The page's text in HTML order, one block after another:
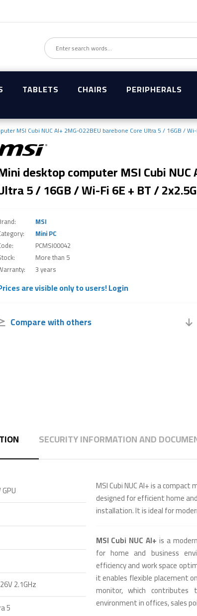
TABLETS CHAIRS PERIPHERALS
MSI Cubi NUC AI+ 2MG-022BEU barebone Core Ultra 5 / 16GB /
desktop computer MSI Cubi
5 / 16GB / Wi-Fi 6E + BT /
MSI
Mini PC
PCMSI00042
More than 5
3 years
are visible only to users!Login
Compare with others
SECURITY INFORMATION AND
2.1GHz
5
MSI Cubi NUC AI+ is a
designed for efficient home
installation. It is ideal for
MSI Cubi NUC AI+ is a
for home and business
efficiency and work space
it enables flexible placement
monitor, which
environment in offices, sales